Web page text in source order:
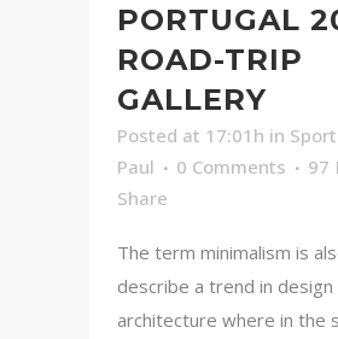
PORTUGAL
ROAD-TRIP
GALLERY
Posted at 17:01h in Sport
Paul
0 Comments 97
Share
The term minimalism is
describe a trend in design
architecture where in the